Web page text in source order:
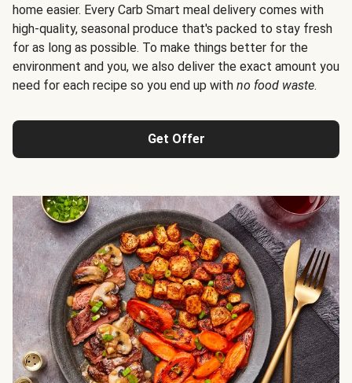
home easier. Every Carb Smart meal delivery comes with
high-quality, seasonal produce that's packed to stay fresh
for as long as possible. To make things better for the
environment and you, we also deliver the exact amount you
need for each recipe so you end up with no food waste.
Get Offer